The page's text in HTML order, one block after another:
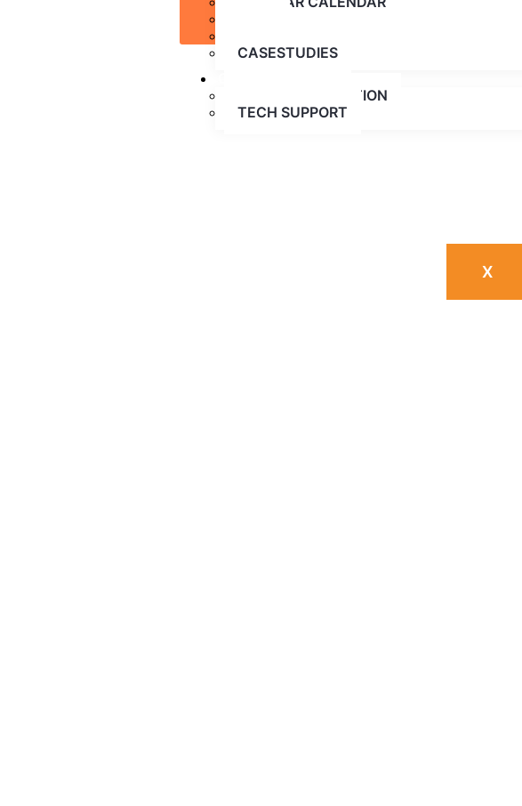
CASESTUDIES
FREE CONSULTATION
TECH SUPPORT
X